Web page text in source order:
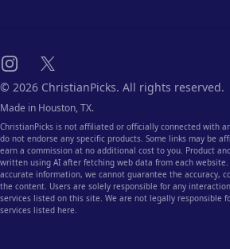
Instagram
X
© 2026 ChristianPicks. All rights reserved.
Made in Houston, TX.
ChristianPicks is not affiliated or officially connected with
do not endorse any specific products. Some links may be
earn a commission at no additional cost to you. Product
written using AI after fetching web data from each
accurate information, we cannot guarantee the accuracy,
the content. Users are solely responsible for any
services listed on this site. We are not legally responsible
services listed here.